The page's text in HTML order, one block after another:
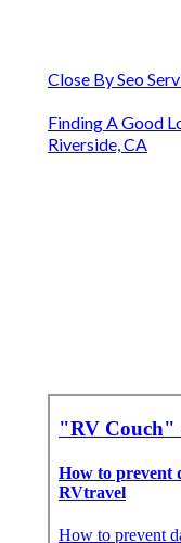
Close By Seo
Finding A Good
Riverside, CA